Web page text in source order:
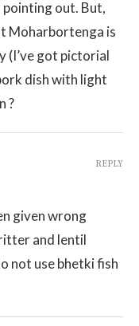
out. But,
Moharbortenga is
(I’ve got pictorial
dish with light
?
given wrong
and lentil
not use bhetki fish
REPLY